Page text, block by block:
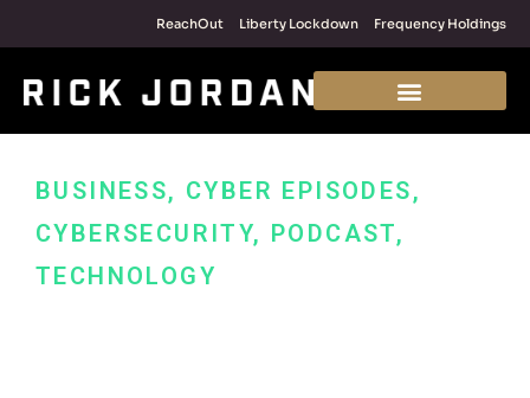
ReachOut Liberty Lockdown Frequency Holdings
BUSINESS, CYBER EPISODES,
CYBERSECURITY, PODCAST,
TECHNOLOGY